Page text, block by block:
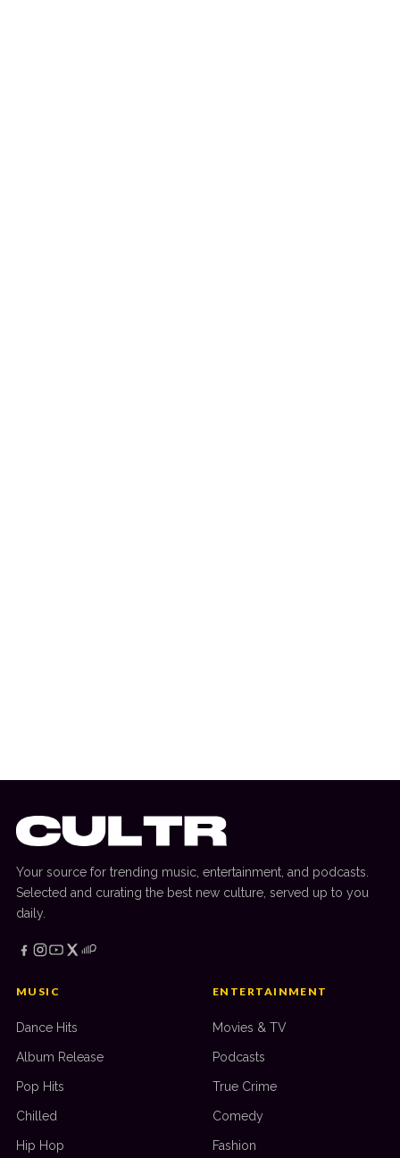
Your source for trending music, entertainment, and podcasts.
Selected and curating the best new culture, served up to you
daily.
MUSIC
Dance Hits
Album Release
Pop Hits
Chilled
Hip Hop
ENTERTAINMENT
Movies & TV
Podcasts
True Crime
Comedy
Fashion